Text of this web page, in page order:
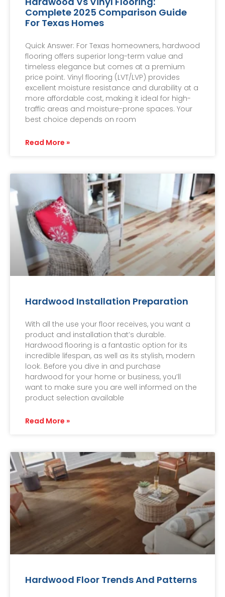
Complete 2025 Comparison Guide
For Texas Homes
Quick Answer: For Texas homeowners, hardwood
flooring offers superior long-term value and
timeless elegance but comes at a premium
price point. Vinyl flooring (LVT/LVP) provides
excellent moisture resistance and durability at a
more affordable cost, making it ideal for high-
traffic areas and moisture-prone spaces. Your
best choice depends on room
Read More »
Hardwood Installation Preparation
With all the use your floor receives, you want a
product and installation that’s durable.
Hardwood flooring is a fantastic option for its
incredible lifespan, as well as its stylish, modern
look. Before you dive in and purchase
hardwood for your home or business, you’ll
want to make sure you are well informed on the
product selection available
Read More »
Hardwood Floor Trends And Patterns